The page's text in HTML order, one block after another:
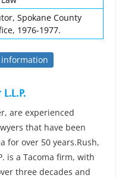
Spokane County
1976-1977.
information
are experienced
that have been
for over 50 years.Rush,
is a Tacoma firm, with
three decades and